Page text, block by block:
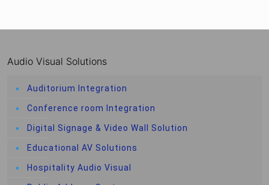
Audio Visual Solutions
Auditorium Integration
Conference room Integration
Digital Signage & Video Wall Solution
Educational AV Solutions
Hospitality Audio Visual